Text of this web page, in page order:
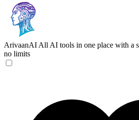
ArivaanAI All AI tools in one place with a
no limits